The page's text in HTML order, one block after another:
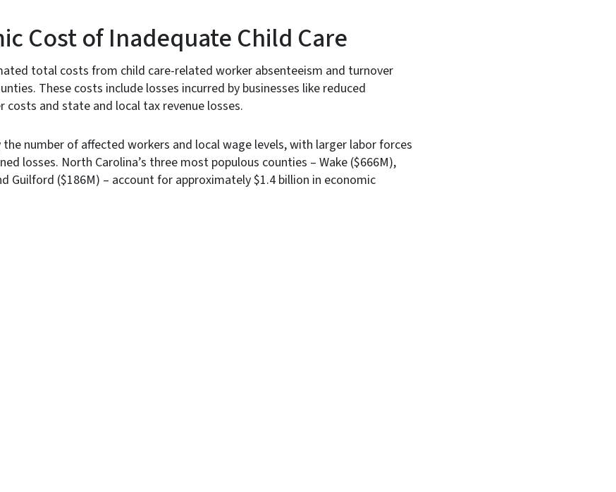
Cost of Inadequate Child Care
total costs from child care-related worker absenteeism and turnover
These costs include losses incurred by businesses like reduced
and state and local tax revenue losses.
number of affected workers and local wage levels, with larger labor forces
losses. North Carolina’s three most populous counties – Wake ($666M),
Guilford ($186M) ­­­­– account for approximately $1.4 billion in economic